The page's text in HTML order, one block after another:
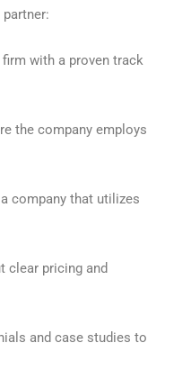
with a proven track
the company employs
company that utilizes
clear pricing and
and case studies to